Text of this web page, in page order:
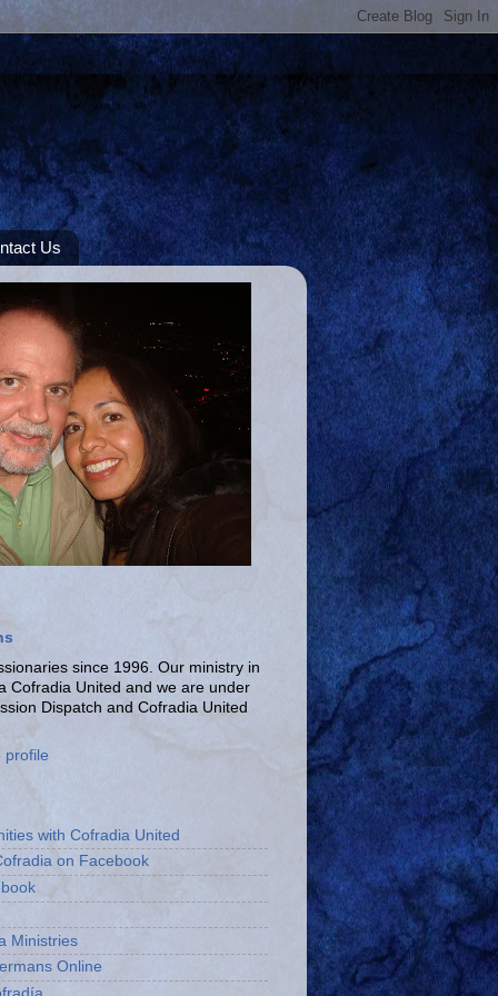
Us
since 1996. Our ministry in
Cofradia United and we are under
Dispatch and Cofradia United
profile
with Cofradia United
on Facebook
Ministries
Online